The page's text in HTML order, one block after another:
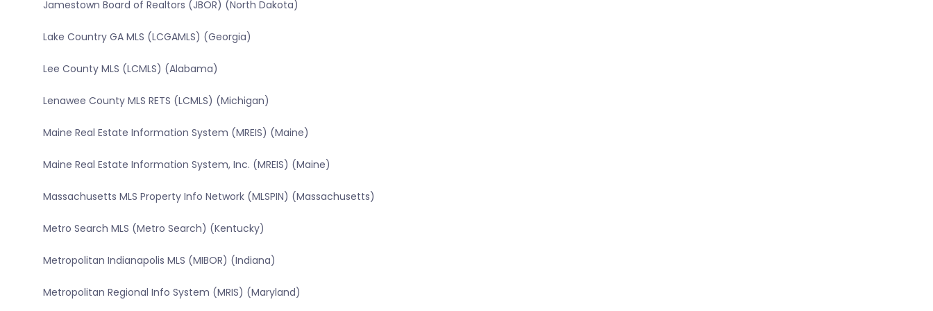
Jamestown Board of Realtors (JBOR) (North Dakota)
Lake Country GA MLS (LCGAMLS) (Georgia)
Lee County MLS (LCMLS) (Alabama)
Lenawee County MLS RETS (LCMLS) (Michigan)
Maine Real Estate Information System (MREIS) (Maine)
Maine Real Estate Information System, Inc. (MREIS) (Maine)
Massachusetts MLS Property Info Network (MLSPIN) (Massachusetts)
Metro Search MLS (Metro Search) (Kentucky)
Metropolitan Indianapolis MLS (MIBOR) (Indiana)
Metropolitan Regional Info System (MRIS) (Maryland)